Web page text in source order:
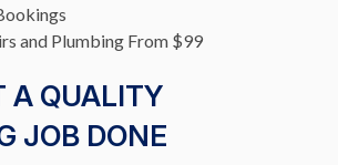
and Plumbing From $99
A QUALITY
JOB DONE